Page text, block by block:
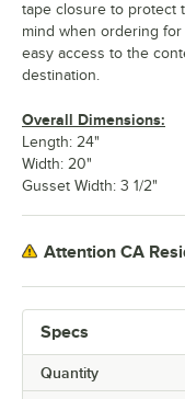
Specs
Quantity
tape closure to protect
mind when ordering
easy access to the
destination.
Overall Dimensions:
Length: 24"
Width: 20"
Gusset Width: 3 1/2"
Attention CA